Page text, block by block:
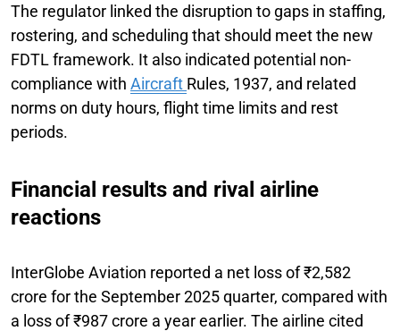
The regulator linked the disruption to gaps in staffing,
rostering, and scheduling that should meet the new
FDTL framework. It also indicated potential non-
compliance with Aircraft Rules, 1937, and related
norms on duty hours, flight time limits and rest
periods.
Financial results and rival airline
reactions
InterGlobe Aviation reported a net loss of ₹2,582
crore for the September 2025 quarter, compared with
a loss of ₹987 crore a year earlier. The airline cited